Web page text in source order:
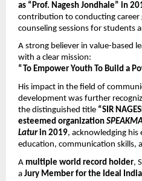
as “Prof. Nagesh Jondhale” in
contribution to conducting career
counseling sessions for students
A strong believer in value-based
with a clear mission:
“To Empower Youth To Build a
His impact in the field of
development was further
the distinguished title “SIR
esteemed organization
Latur in 2019, acknowledging
education, communication skills,
A multiple world record holder,
a Jury Member for the Ideal